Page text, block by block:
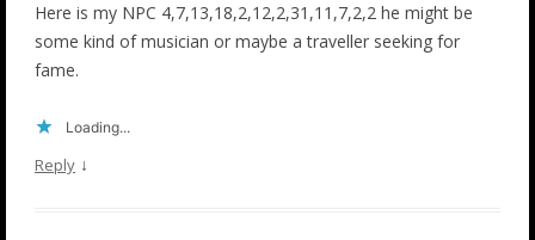
Here is my NPC 4,7,13,18,2,12,2,31,11,7,2,2 he might be
some kind of musician or maybe a traveller seeking for
fame.
Loading...
Reply ↓